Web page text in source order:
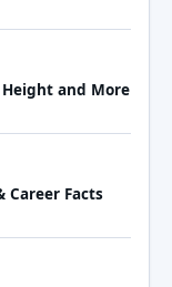
and More
Career Facts